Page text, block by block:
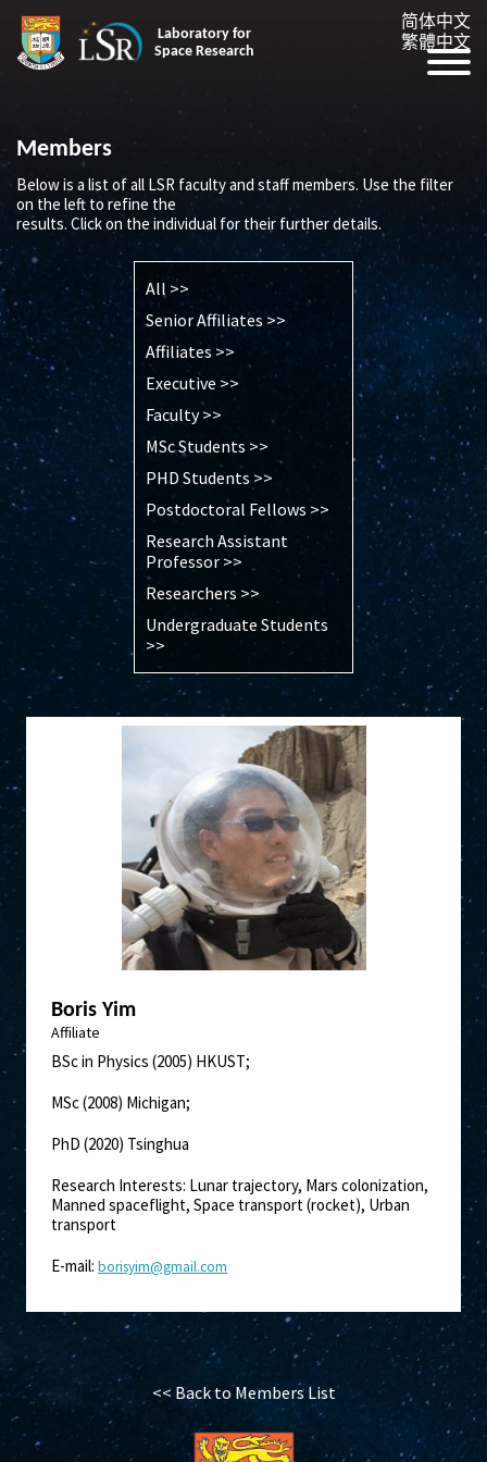
Laboratory for
Space Research
简体中文
繁體中文
Members
Below is a list of all LSR faculty and staff members. Use the filter
on the left to refine the
results. Click on the individual for their further details.
All >>
Senior Affiliates >>
Affiliates >>
Executive >>
Faculty >>
MSc Students >>
PHD Students >>
Postdoctoral Fellows >>
Research Assistant
Professor >>
Researchers >>
Undergraduate Students
>>
Boris Yim
Affiliate
BSc in Physics (2005) HKUST;
MSc (2008) Michigan;
PhD (2020) Tsinghua
Research Interests: Lunar trajectory, Mars colonization,
Manned spaceflight, Space transport (rocket), Urban
transport
E-mail: borisyim@gmail.com
<< Back to Members List